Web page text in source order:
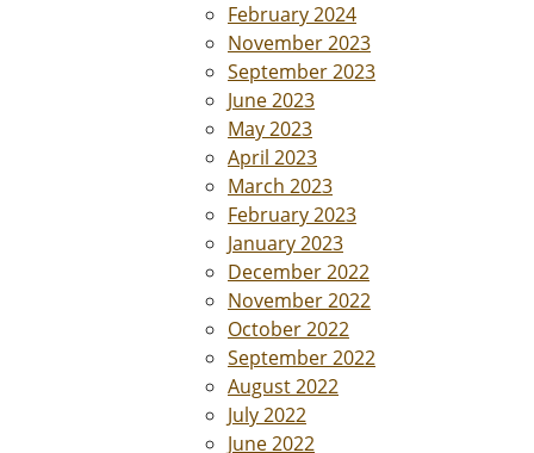
February 2024
November 2023
September 2023
June 2023
May 2023
April 2023
March 2023
February 2023
January 2023
December 2022
November 2022
October 2022
September 2022
August 2022
July 2022
June 2022